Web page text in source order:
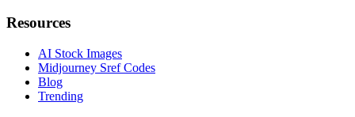
Resources
AI Stock Images
Midjourney Sref Codes
Blog
Trending